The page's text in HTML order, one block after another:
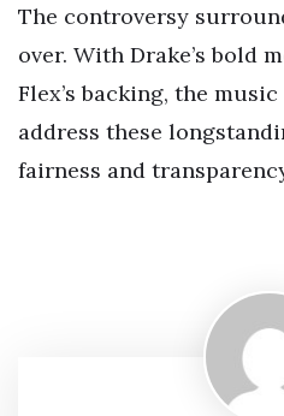
The controversy
over. With Drake’s bold
Flex’s backing, the
address these
fairness and